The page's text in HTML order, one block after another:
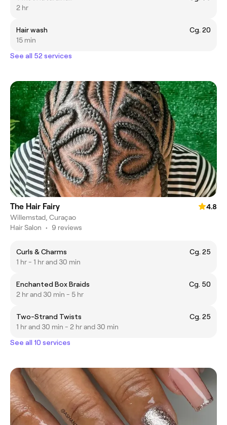
2 hr
Hair wash
Cg. 20
15 min
See all 52 services
The Hair Fairy
4.8
Willemstad, Curaçao
Hair Salon • 9 reviews
Curls & Charms
Cg. 25
1 hr - 1 hr and 30 min
Enchanted Box Braids
Cg. 50
2 hr and 30 min - 5 hr
Two-Strand Twists
Cg. 25
1 hr and 30 min - 2 hr and 30 min
See all 10 services